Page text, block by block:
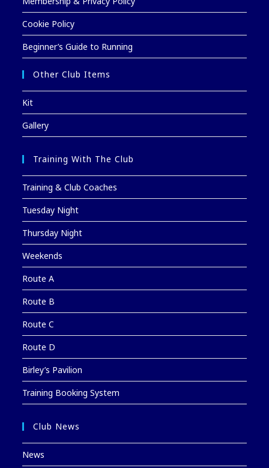
Cookie Policy
Beginner’s Guide to Running
Other Club Items
Kit
Gallery
Training With The Club
Training & Club Coaches
Tuesday Night
Thursday Night
Weekends
Route A
Route B
Route C
Route D
Birley’s Pavilion
Training Booking System
Club News
News